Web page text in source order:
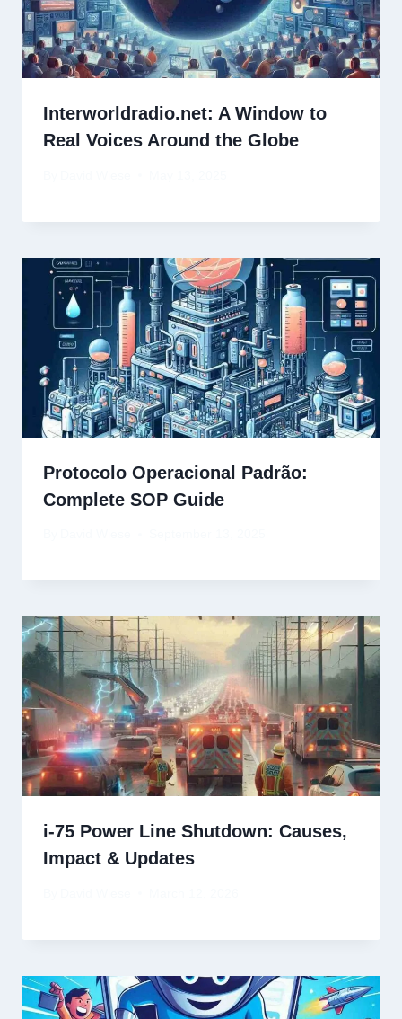
Interworldradio.net: A Window to
Real Voices Around the Globe
Protocolo Operacional Padrão:
Complete SOP Guide
i-75 Power Line Shutdown: Causes,
Impact & Updates